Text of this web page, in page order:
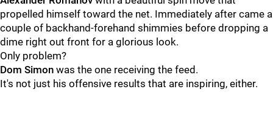
propelled himself toward the net. Immediately after came a
couple of backhand-forehand shimmies before dropping a
dime right out front for a glorious look.
Only problem?
Dom Simon was the one receiving the feed.
It's not just his offensive results that are inspiring, either.